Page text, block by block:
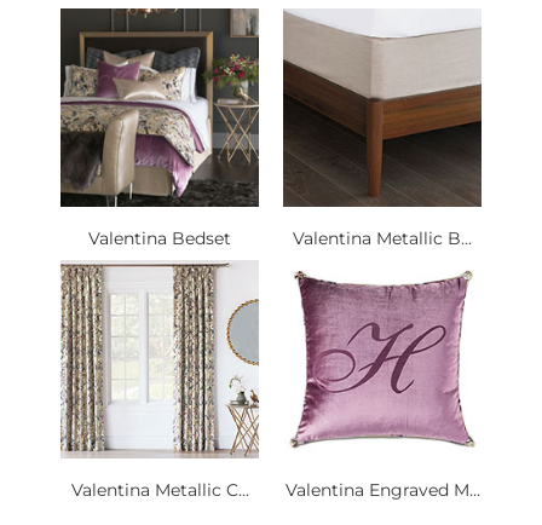
Valentina Bedset Valentina Metallic B...
Valentina Metallic C... Valentina Engraved M...